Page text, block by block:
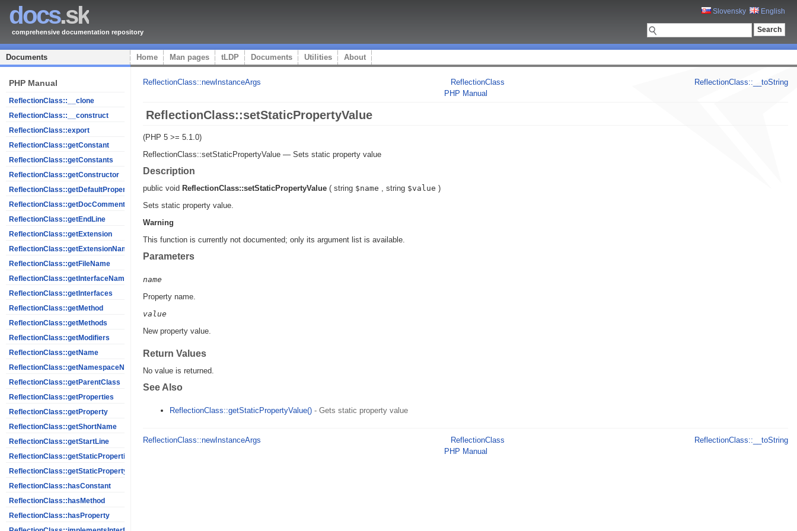
docs.sk
comprehensive documentation repository
Slovensky English
Documents Home Man pages tLDP Documents Utilities About
PHP Manual
ReflectionClass::__clone
ReflectionClass::__construct
ReflectionClass::export
ReflectionClass::getConstant
ReflectionClass::getConstants
ReflectionClass::getConstructor
ReflectionClass::getDefaultProperties
ReflectionClass::getDocComment
ReflectionClass::getEndLine
ReflectionClass::getExtension
ReflectionClass::getExtensionName
ReflectionClass::getFileName
ReflectionClass::getInterfaceNames
ReflectionClass::getInterfaces
ReflectionClass::getMethod
ReflectionClass::getMethods
ReflectionClass::getModifiers
ReflectionClass::getName
ReflectionClass::getNamespaceName
ReflectionClass::getParentClass
ReflectionClass::getProperties
ReflectionClass::getProperty
ReflectionClass::getShortName
ReflectionClass::getStartLine
ReflectionClass::getStaticProperties
ReflectionClass::getStaticPropertyValue
ReflectionClass::hasConstant
ReflectionClass::hasMethod
ReflectionClass::hasProperty
ReflectionClass::newInstanceArgs ReflectionClass::__toString
ReflectionClass
PHP Manual
ReflectionClass::setStaticPropertyValue
(PHP 5 >= 5.1.0)
ReflectionClass::setStaticPropertyValue — Sets static property value
Description
public void ReflectionClass::setStaticPropertyValue ( string $name , string $value )
Sets static property value.
Warning
This function is currently not documented; only its argument list is available.
Parameters
name
Property name.
value
New property value.
Return Values
No value is returned.
See Also
ReflectionClass::getStaticPropertyValue() - Gets static property value
ReflectionClass::newInstanceArgs ReflectionClass::__toString
ReflectionClass
PHP Manual